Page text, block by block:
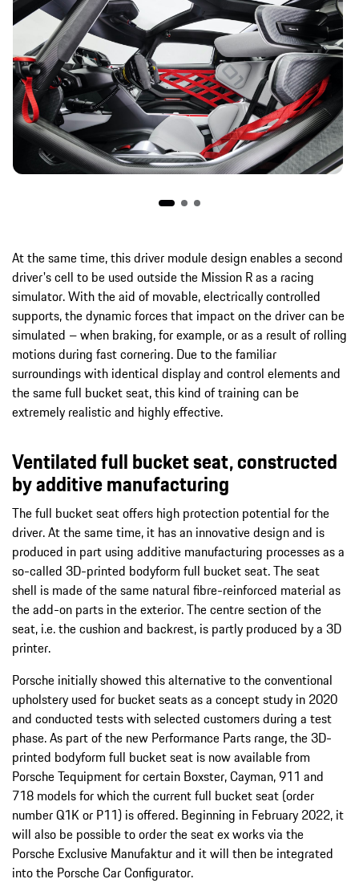
At the same time, this driver module design enables a second
driver's cell to be used outside the Mission R as a racing
simulator. With the aid of movable, electrically controlled
supports, the dynamic forces that impact on the driver can be
simulated – when braking, for example, or as a result of rolling
motions during fast cornering. Due to the familiar
surroundings with identical display and control elements and
the same full bucket seat, this kind of training can be
extremely realistic and highly effective.
Ventilated full bucket seat, constructed
by additive manufacturing
The full bucket seat offers high protection potential for the
driver. At the same time, it has an innovative design and is
produced in part using additive manufacturing processes as a
so-called 3D-printed bodyform full bucket seat. The seat
shell is made of the same natural fibre-reinforced material as
the add-on parts in the exterior. The centre section of the
seat, i.e. the cushion and backrest, is partly produced by a 3D
printer.
Porsche initially showed this alternative to the conventional
upholstery used for bucket seats as a concept study in 2020
and conducted tests with selected customers during a test
phase. As part of the new Performance Parts range, the 3D-
printed bodyform full bucket seat is now available from
Porsche Tequipment for certain Boxster, Cayman, 911 and
718 models for which the current full bucket seat (order
number Q1K or P11) is offered. Beginning in February 2022, it
will also be possible to order the seat ex works via the
Porsche Exclusive Manufaktur and it will then be integrated
into the Porsche Car Configurator.